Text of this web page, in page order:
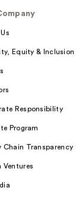
Equity & Inclusion
Responsibility
Program
Chain Transparency
Ventures